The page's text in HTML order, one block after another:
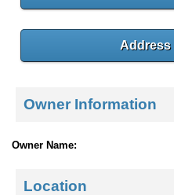
Address
Owner Information
Owner Name:
Location